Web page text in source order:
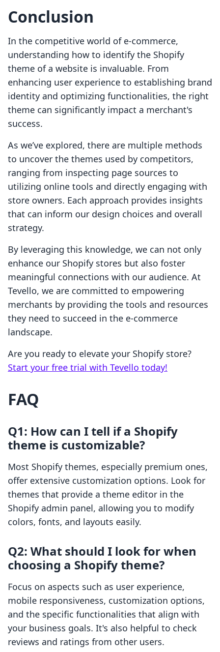
Conclusion
In the competitive world of e-commerce,
understanding how to identify the Shopify
theme of a website is invaluable. From
enhancing user experience to establishing brand
identity and optimizing functionalities, the right
theme can significantly impact a merchant's
success.
As we’ve explored, there are multiple methods
to uncover the themes used by competitors,
ranging from inspecting page sources to
utilizing online tools and directly engaging with
store owners. Each approach provides insights
that can inform our design choices and overall
strategy.
By leveraging this knowledge, we can not only
enhance our Shopify stores but also foster
meaningful connections with our audience. At
Tevello, we are committed to empowering
merchants by providing the tools and resources
they need to succeed in the e-commerce
landscape.
Are you ready to elevate your Shopify store?
Start your free trial with Tevello today!
FAQ
Q1: How can I tell if a Shopify
theme is customizable?
Most Shopify themes, especially premium ones,
offer extensive customization options. Look for
themes that provide a theme editor in the
Shopify admin panel, allowing you to modify
colors, fonts, and layouts easily.
Q2: What should I look for when
choosing a Shopify theme?
Focus on aspects such as user experience,
mobile responsiveness, customization options,
and the specific functionalities that align with
your business goals. It's also helpful to check
reviews and ratings from other users.